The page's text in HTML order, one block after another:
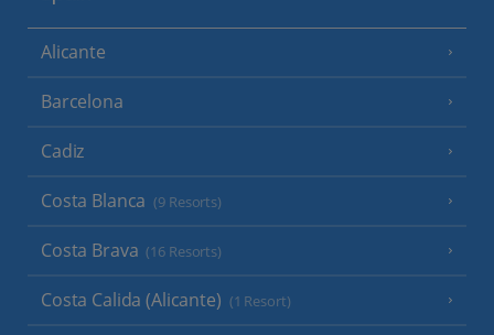
Alicante
Barcelona
Cadiz
Costa Blanca (9 Resorts)
Costa Brava (16 Resorts)
Costa Calida (Alicante) (1 Resort)